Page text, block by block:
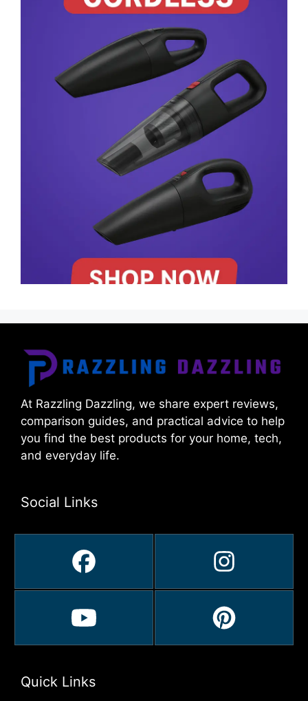
At Razzling Dazzling, we share expert reviews,
comparison guides, and practical advice to help
you find the best products for your home, tech,
and everyday life.
Social Links
Quick Links